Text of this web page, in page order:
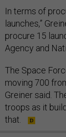
In terms of
launches,”
procure 15
Agency and
The Space
moving 700
Greiner said.
troops as it
that.